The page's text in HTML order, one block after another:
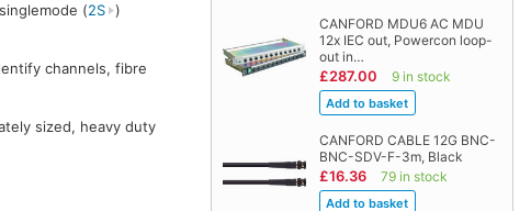
CANFORD MDU6 AC MDU
12x IEC out, Powercon loop-
out in…
£287.00 9 in stock
CANFORD CABLE 12G BNC-
BNC-SDV-F-3m, Black
£16.36 79 in stock
(2S )
channels, fibre
sized, heavy duty